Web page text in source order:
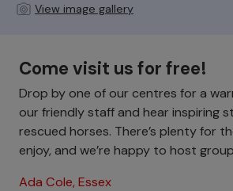
View image gallery
Come visit us for free!
Drop by one of our centres for a
our friendly staff and hear inspiring
rescued horses. There’s plenty for
enjoy, and we’re happy to host
Ada Cole, Essex